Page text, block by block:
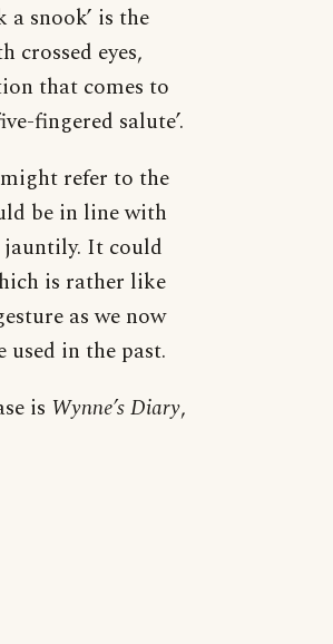
a snook’ is the
crossed eyes,
that comes to
fingered salute’.
refer to the
be in line with
It could
is rather like
as we now
in the past.
is Wynne’s Diary,